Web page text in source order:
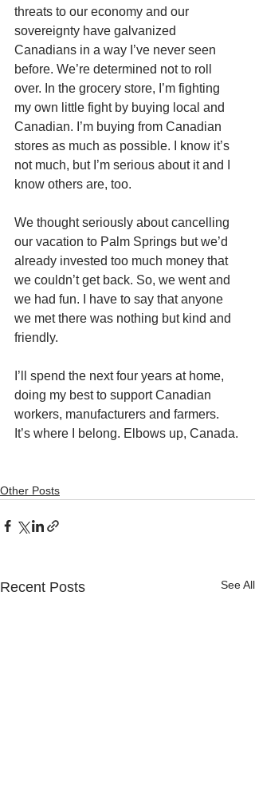
threats to our economy and our
sovereignty have galvanized
Canadians in a way I’ve never seen
before. We’re determined not to roll
over. In the grocery store, I’m fighting
my own little fight by buying local and
Canadian. I’m buying from Canadian
stores as much as possible. I know it’s
not much, but I’m serious about it and I
know others are, too.
We thought seriously about cancelling
our vacation to Palm Springs but we’d
already invested too much money that
we couldn’t get back. So, we went and
we had fun. I have to say that anyone
we met there was nothing but kind and
friendly.
I’ll spend the next four years at home,
doing my best to support Canadian
workers, manufacturers and farmers.
It’s where I belong. Elbows up, Canada.
Other Posts
Recent Posts See All